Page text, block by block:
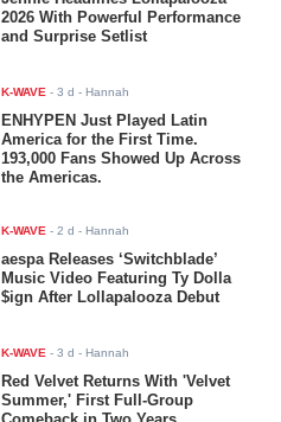
2026 With Powerful Performance
and Surprise Setlist
K-WAVE -3 d - Hannah
ENHYPEN Just Played Latin
America for the First Time.
193,000 Fans Showed Up Across
the Americas.
K-WAVE -2 d - Hannah
aespa Releases ‘Switchblade’
Music Video Featuring Ty Dolla
$ign After Lollapalooza Debut
K-WAVE -3 d - Hannah
Red Velvet Returns With 'Velvet
Summer,' First Full-Group